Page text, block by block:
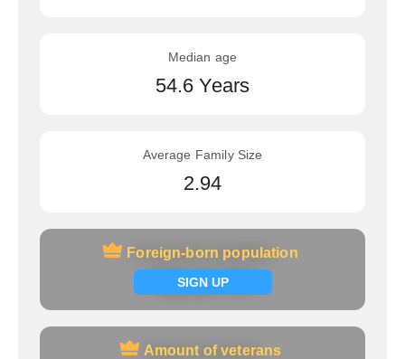
Median age
54.6 Years
Average Family Size
2.94
Foreign-born population
SIGN UP
Foreign-born population
Signup now
Amount of veterans
Amount of veterans